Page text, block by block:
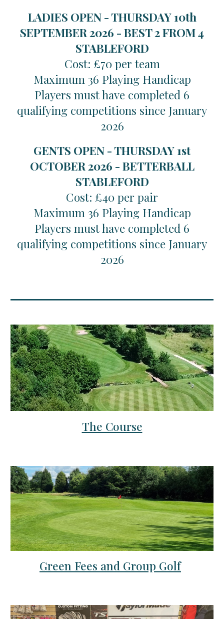
LADIES OPEN - THURSDAY 10th
SEPTEMBER 2026 -BEST 2 FROM 4
STABLEFORD
Cost: £70 per team
Maximum 36 Playing Handicap
Players must have completed 6
qualifying competitions since January
2026
GENTS OPEN - THURSDAY 1st
OCTOBER 2026 - BETTERBALL
STABLEFORD
Cost: £40 per pair
Maximum 36 Playing Handicap
Players must have completed 6
qualifying competitions since January
2026
The Course
Green Fees and Group Golf